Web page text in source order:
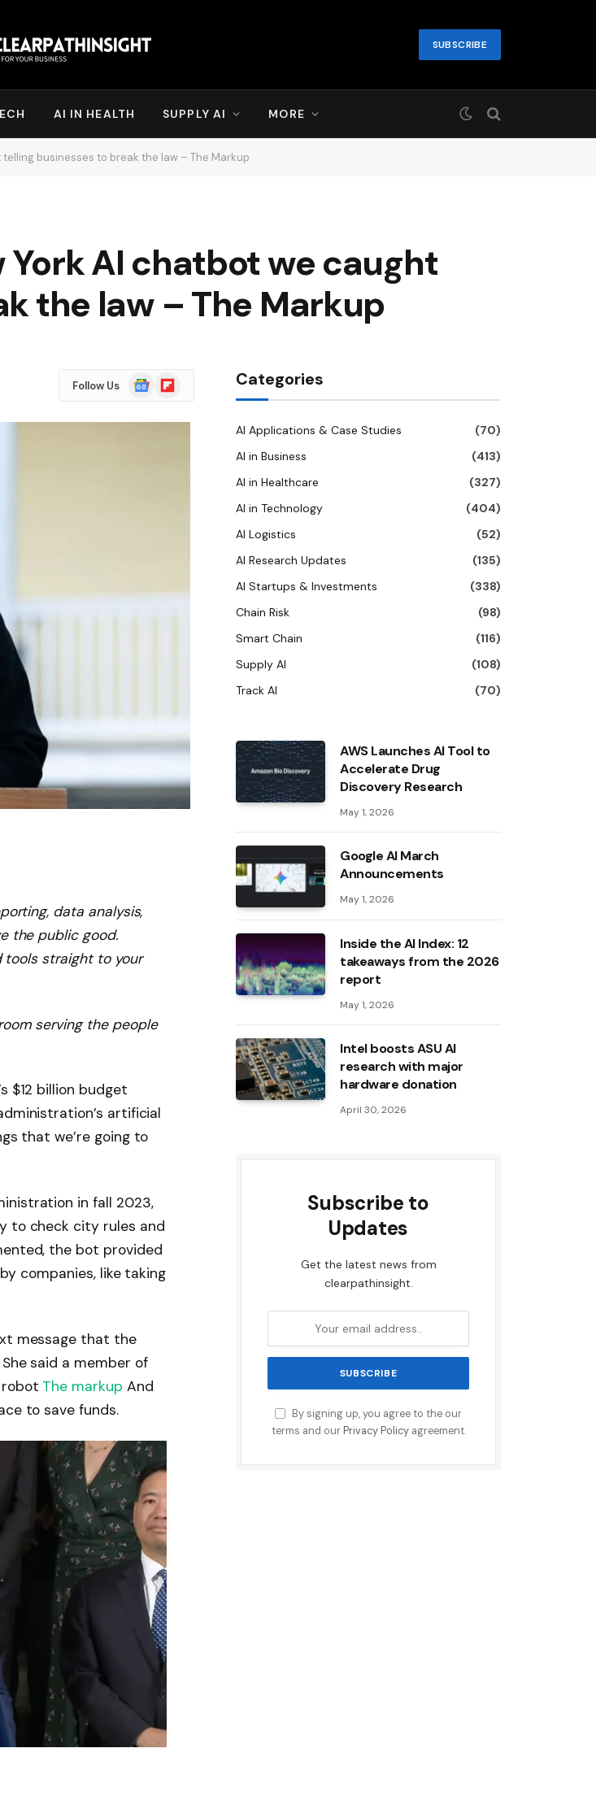
SUBSCRIBE
AI IN HEALTH SUPPLY AI MORE
businesses to break the law – The Markup
AI chatbot we caught
the law – The Markup
Follow Us
Google
News
Flipboard
data analysis,
the public good.
tools straight to your
serving the people
$12 billion budget
artificial
that we’re going to
in fall 2023,
to check city rules and
the bot provided
companies, like taking
message that the
said a member of
robot The markup And
to save funds.
Categories
AI Applications & Case Studies
(70)
AI in Business
(413)
AI in Healthcare
(327)
AI in Technology
(404)
AI Logistics
(52)
AI Research Updates
(135)
AI Startups & Investments
(338)
Chain Risk
(98)
Smart Chain
(116)
Supply AI
(108)
Track AI
(70)
AWS Launches AI Tool to
Accelerate Drug
Discovery Research
May 1, 2026
Google AI March
Announcements
May 1, 2026
Inside the AI ​​Index: 12
takeaways from the 2026
report
May 1, 2026
Intel boosts ASU AI
research with major
hardware donation
April 30, 2026
Subscribe to
Updates
Get the latest news from
clearpathinsight.
By signing up, you agree to the our
terms and our Privacy Policyagreement.